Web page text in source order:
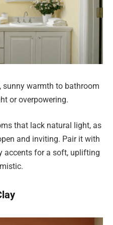
sunny warmth to bathroom
or overpowering.
that lack natural light, as
and inviting. Pair it with
accents for a soft, uplifting